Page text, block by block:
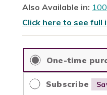
Also Available in:
Click here to see full